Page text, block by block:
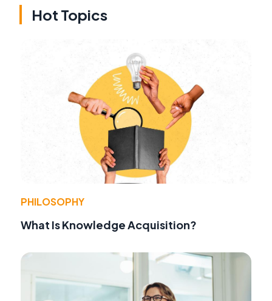
Hot Topics
PHILOSOPHY
What Is Knowledge Acquisition?